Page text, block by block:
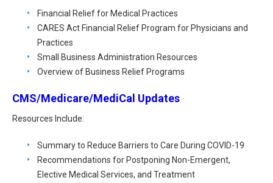
Financial Relief for Medical Practices
CARES Act Financial Relief Program for Physicians and
Practices
Small Business Administration Resources
Overview of Business Relief Programs
CMS/Medicare/MediCal Updates
Resources Include:
Summary to Reduce Barriers to Care During COVID-19
Recommendations for Postponing Non-Emergent,
Elective Medical Services, and Treatment